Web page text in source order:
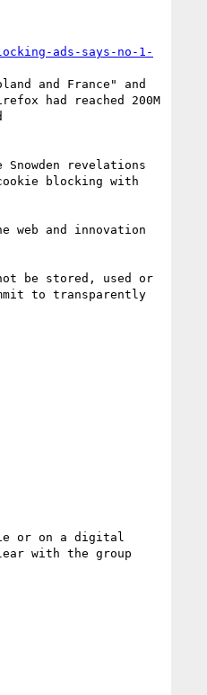
ads-says-no-1-
and France" and
revelations
blocking with
web and innovation
be stored, used or
to transparently
or on a digital
with the group